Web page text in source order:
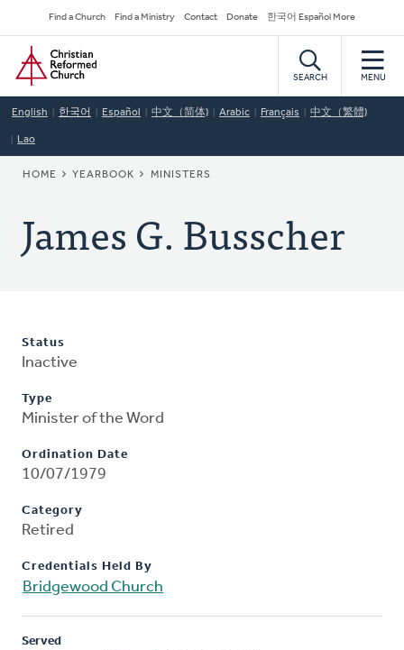
to
main
content
Secondary
Navigation
Find a Church Find a Ministry Contact Donate 한국어 Español More
Home
SEARCH MENU
English 한국어 Español 中文（简体) Arabic Français 中文（繁體)
Lao
BREADCRUMB
HOME YEARBOOK MINISTERS
James G. Busscher
Status
Inactive
Type
Minister of the Word
Ordination Date
10/07/1979
Category
Retired
Credentials Held By
Bridgewood Church
Served